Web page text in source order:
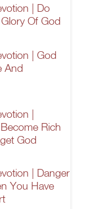
| Do
Of God
| God
And
|
Rich
God
| Danger
You Have